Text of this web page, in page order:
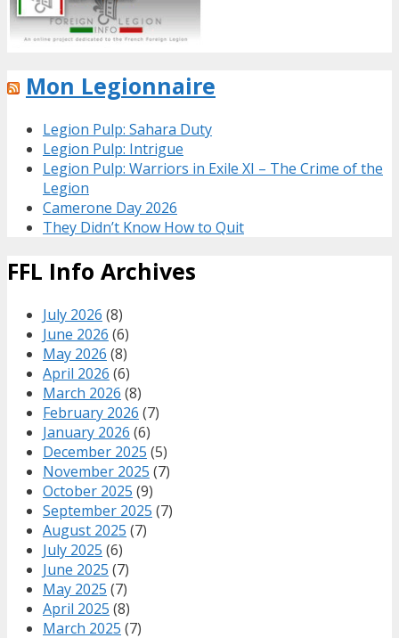
Mon Legionnaire
Legion Pulp: Sahara Duty
Legion Pulp: Intrigue
Legion Pulp: Warriors in Exile XI – The Crime of the
Legion
Camerone Day 2026
They Didn’t Know How to Quit
FFL Info Archives
July 2026 (8)
June 2026 (6)
May 2026 (8)
April 2026 (6)
March 2026 (8)
February 2026 (7)
January 2026 (6)
December 2025 (5)
November 2025 (7)
October 2025 (9)
September 2025 (7)
August 2025 (7)
July 2025 (6)
June 2025 (7)
May 2025 (7)
April 2025 (8)
March 2025 (7)